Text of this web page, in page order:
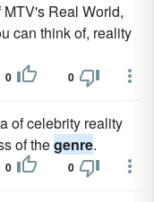
Real World,
can think of, reality
0 0
of celebrity reality
of thegenre.
0 0